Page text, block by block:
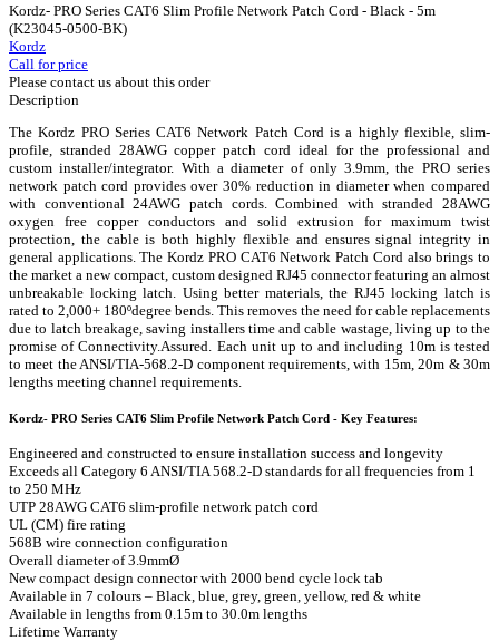
Kordz- PRO Series CAT6 Slim Profile Network Patch Cord - Black - 5m
(K23045-0500-BK)
Kordz
Call for price
Please contact us about this order
Description
The Kordz PRO Series CAT6 Network Patch Cord is a highly flexible, slim-
profile, stranded 28AWG copper patch cord ideal for the professional and
custom installer/integrator. With a diameter of only 3.9mm, the PRO series
network patch cord provides over 30% reduction in diameter when compared
with conventional 24AWG patch cords. Combined with stranded 28AWG
oxygen free copper conductors and solid extrusion for maximum twist
protection, the cable is both highly flexible and ensures signal integrity in
general applications. The Kordz PRO CAT6 Network Patch Cord also brings to
the market a new compact, custom designed RJ45 connector featuring an almost
unbreakable locking latch. Using better materials, the RJ45 locking latch is
rated to 2,000+ 180ºdegree bends. This removes the need for cable replacements
due to latch breakage, saving installers time and cable wastage, living up to the
promise of Connectivity.Assured. Each unit up to and including 10m is tested
to meet the ANSI/TIA-568.2-D component requirements, with 15m, 20m & 30m
lengths meeting channel requirements.
Kordz- PRO Series CAT6 Slim Profile Network Patch Cord - Key Features:
Engineered and constructed to ensure installation success and longevity
Exceeds all Category 6 ANSI/TIA 568.2-D standards for all frequencies from 1
to 250 MHz
UTP 28AWG CAT6 slim-profile network patch cord
UL (CM) fire rating
568B wire connection configuration
Overall diameter of 3.9mmØ
New compact design connector with 2000 bend cycle lock tab
Available in 7 colours – Black, blue, grey, green, yellow, red & white
Available in lengths from 0.15m to 30.0m lengths
Lifetime Warranty